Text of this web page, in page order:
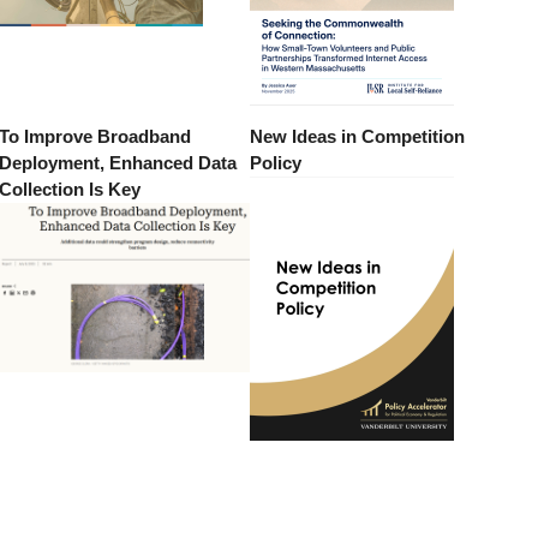
Improve Broadband
Enhanced Data
Is Key
New Ideas in Competition
Policy